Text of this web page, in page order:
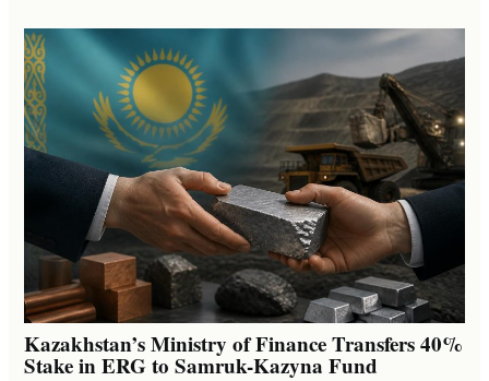
Kazakhstan’s Ministry of Finance Transfers 40%
Stake in ERG to Samruk-Kazyna Fund